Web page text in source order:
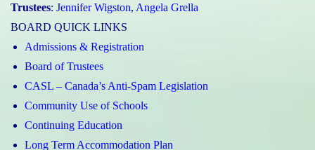
Trustees: Jennifer Wigston, Angela Grella
BOARD QUICK LINKS
Admissions & Registration
Board of Trustees
CASL – Canada’s Anti-Spam Legislation
Community Use of Schools
Continuing Education
Long Term Accommodation Plan